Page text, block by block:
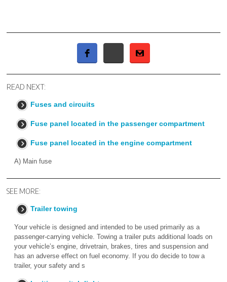
READ NEXT:
Fuses and circuits
Fuse panel located in the passenger compartment
Fuse panel located in the engine compartment
A) Main fuse
SEE MORE:
Trailer towing
Your vehicle is designed and intended to be used primarily as a
passenger-carrying vehicle. Towing a trailer puts additional loads on
your vehicle’s engine, drivetrain, brakes, tires and suspension and
has an adverse effect on fuel economy. If you do decide to tow a
trailer, your safety and s